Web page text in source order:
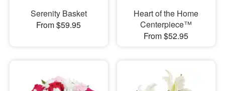
Serenity Basket
From $59.95
Heart of the Home
Centerpiece™
From $52.95